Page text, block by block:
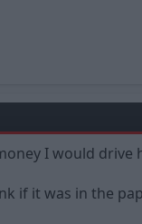
I would
if it was in the